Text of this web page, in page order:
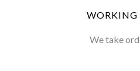
WORKING
We take